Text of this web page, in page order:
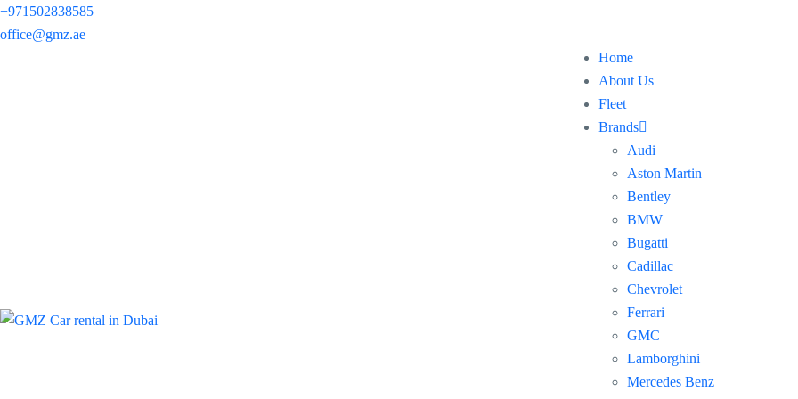
+971502838585
office@gmz.ae
Home
About Us
Fleet
Brands
Audi
Aston Martin
Bentley
BMW
Bugatti
Cadillac
Chevrolet
Ferrari
GMC
Lamborghini
Mercedes Benz